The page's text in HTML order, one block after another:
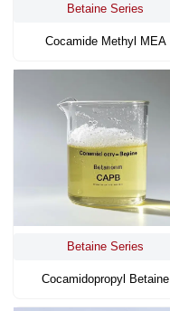
Betaine Series
Cocamide Methyl MEA
Betaine Series
Cocamidopropyl Betaine